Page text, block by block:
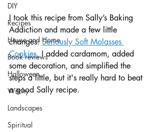
DIY
Recipes
House and Home
Book reviews
Halloween
Witchy
Landscapes
Spiritual
I took this recipe from Sally’s Baking
Addiction and made a few little
changes: Seriously Soft Molasses
Cookies. I added cardamom, added
some decoration, and simplified the
steps a little, but it's really hard to beat
a good Sally recipe.